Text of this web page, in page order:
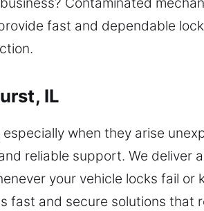
fast and dependable
IL
when they arise
reliable support. We deliver
your vehicle locks fail or
fast and secure solutions